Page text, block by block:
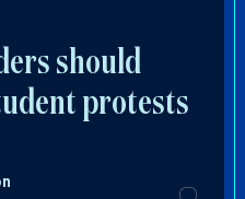
should
protests